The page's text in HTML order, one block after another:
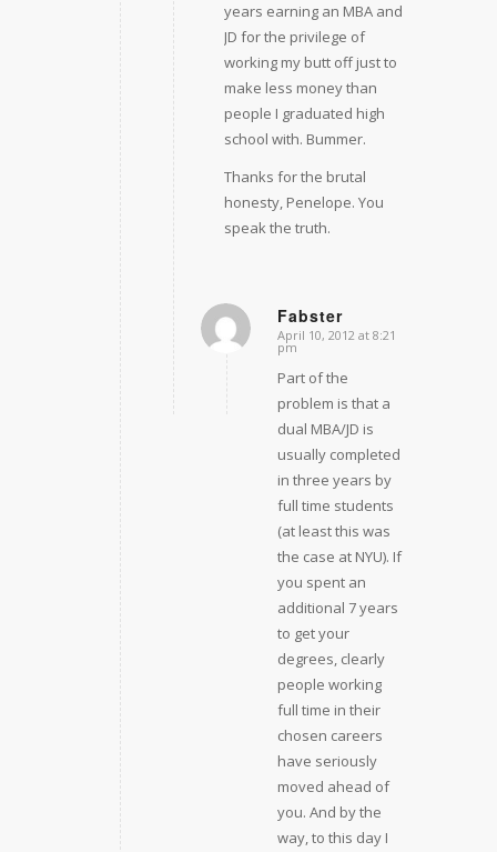
years earning an MBA and
JD for the privilege of
working my butt off just to
make less money than
people I graduated high
school with. Bummer.
Thanks for the brutal
honesty, Penelope. You
speak the truth.
Fabster
says:
April 10, 2012 at 8:21
pm
Part of the
problem is that a
dual MBA/JD is
usually completed
in three years by
full time students
(at least this was
the case at NYU). If
you spent an
additional 7 years
to get your
degrees, clearly
people working
full time in their
chosen careers
have seriously
moved ahead of
you. And by the
way, to this day I